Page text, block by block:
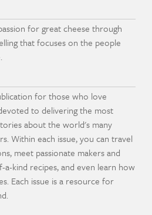
for great cheese through
that focuses on the people
for those who love
to delivering the most
about the world's many
Within each issue, you can travel
meet passionate makers and
kind recipes, and even learn how
Each issue is a resource for